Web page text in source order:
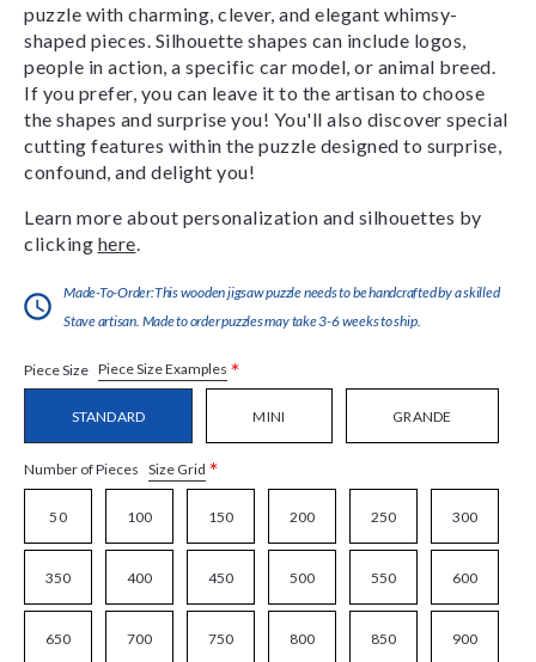
puzzle with charming, clever, and elegant whimsy-
shaped pieces. Silhouette shapes can include logos,
people in action, a specific car model, or animal breed.
If you prefer, you can leave it to the artisan to choose
the shapes and surprise you! You'll also discover special
cutting features within the puzzle designed to surprise,
confound, and delight you!
Learn more about personalization and silhouettes by
clicking here
Made-To-Order:This wooden jigsaw puzzle needs to be handcrafted by a skilled
Stave artisan. Made to order puzzles may take 3-6 weeks to ship.
Piece Size Piece Size Examples *
STANDARD MINI GRANDE
Number of Pieces Size Grid *
50 100 150 200 250 300
350 400 450 500 550 600
650 700 750 800 850 900